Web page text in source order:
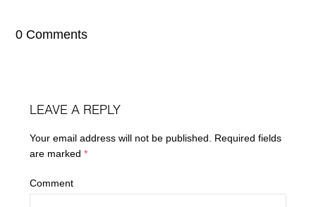
0 Comments
LEAVE A REPLY
Your email address will not be published.
Required fields
are marked*
Comment